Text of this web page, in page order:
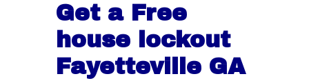
Get a Free
house lockout
Fayetteville GA